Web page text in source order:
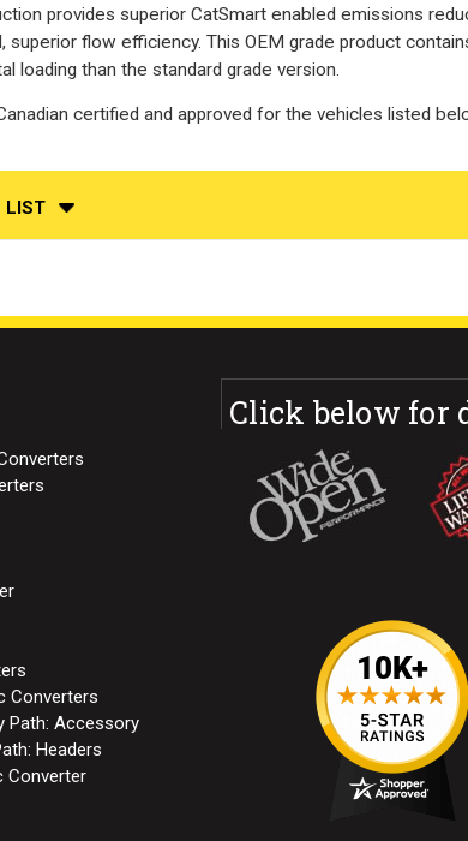
provides superior CatSmart enabled emissions
superior flow efficiency. This OEM grade product
loading than the standard grade version.
certified and approved for the vehicles listed
LIST
Converters
Path: Accessory
Headers
Converter
Click below for